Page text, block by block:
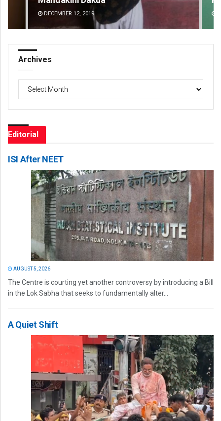
DECEMBER 12, 2019
Archives
Editorial
ISI After NEET
AUGUST 5, 2026
The Centre is courting yet another controversy by introducing a Bill
in the Lok Sabha that seeks to fundamentally alter...
A Quiet Shift